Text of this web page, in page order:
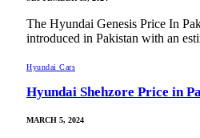
The Hyundai Genesis Price In
introduced in Pakistan with an
Hyundai Cars
Hyundai Shehzore Price in
MARCH 5, 2024